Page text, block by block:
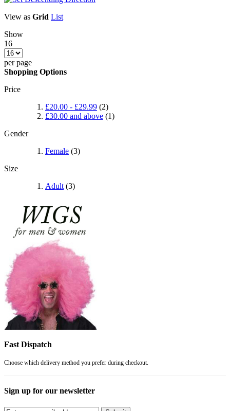
View as Grid List
Show
16
per page
Shopping Options
Price
£20.00 - £29.99 (2)
£30.00 and above (1)
Gender
Female (3)
Size
Adult (3)
Fast Dispatch
Choose which delivery method you prefer during checkout.
Sign up for our newsletter